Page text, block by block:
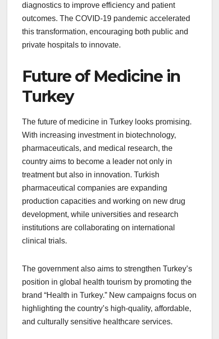
diagnostics to improve efficiency and patient
outcomes. The COVID-19 pandemic accelerated
this transformation, encouraging both public and
private hospitals to innovate.
Future of Medicine in
Turkey
The future of medicine in Turkey looks promising.
With increasing investment in biotechnology,
pharmaceuticals, and medical research, the
country aims to become a leader not only in
treatment but also in innovation. Turkish
pharmaceutical companies are expanding
production capacities and working on new drug
development, while universities and research
institutions are collaborating on international
clinical trials.
The government also aims to strengthen Turkey’s
position in global health tourism by promoting the
brand “Health in Turkey.” New campaigns focus on
highlighting the country’s high-quality, affordable,
and culturally sensitive healthcare services.